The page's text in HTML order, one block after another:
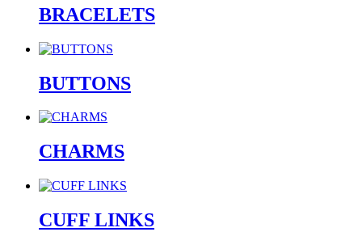
BRACELETS
BUTTONS
CHARMS
CUFF LINKS